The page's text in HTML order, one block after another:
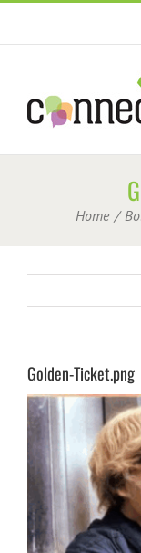
Home
Golden-Ticket.png